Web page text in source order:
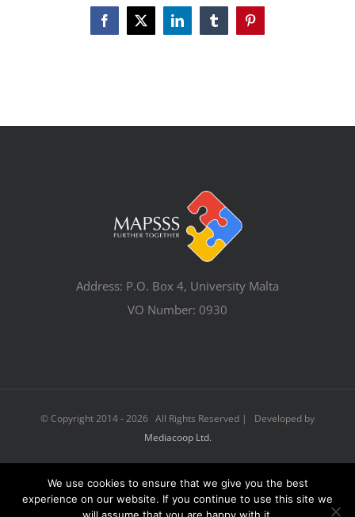
Facebook
X LinkedInTumblrPinterest
Address: P.O. Box 4, University Malta
VO Number: 0930
© Copyright 2014 -2026 All Rights Reserved | Developed by
Mediacoop Ltd.
FacebookEmail
We use cookies to ensure that we give you the best
experience on our website. If you continue to use this site we